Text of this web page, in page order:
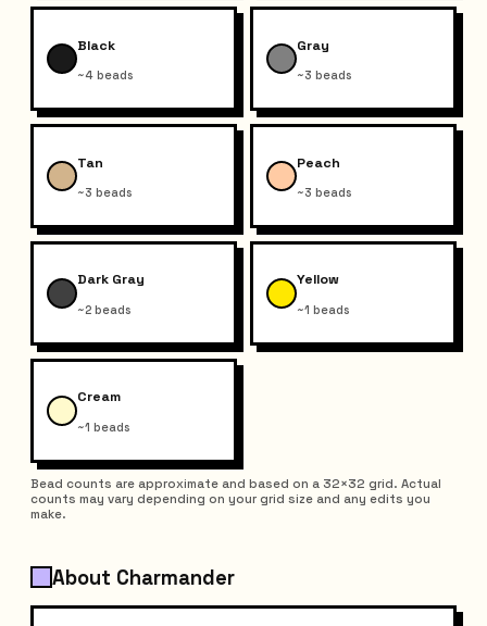
Black
~4 beads
Gray
~3 beads
Tan
~3 beads
Peach
~3 beads
Dark Gray
~2 beads
Yellow
~1 beads
Cream
~1 beads
Bead counts are approximate and based on a 32×32 grid. Actual
counts may vary depending on your grid size and any edits you
make.
About Charmander